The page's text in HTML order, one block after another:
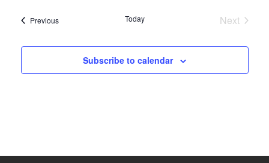
PreviousEvents Today
Next
Subscribe to calendar